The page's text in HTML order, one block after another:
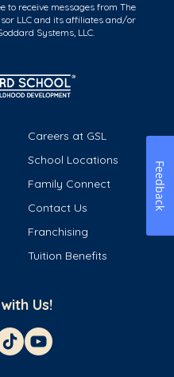
to receive messages from The
LLC and its affiliates and/or
Systems, LLC.
Careers at GSL
School Locations
Family Connect
Contact Us
Franchising
Tuition Benefits
Us!
Feedback